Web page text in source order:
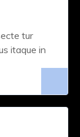
tur
itaque in